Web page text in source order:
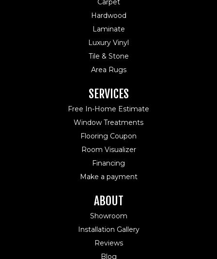
Carpet
Hardwood
Laminate
Luxury Vinyl
Tile & Stone
Area Rugs
SERVICES
Free In-Home Estimate
Window Treatments
Flooring Coupon
Room Visualizer
Financing
Make a payment
ABOUT
Showroom
Installation Gallery
Reviews
Blog